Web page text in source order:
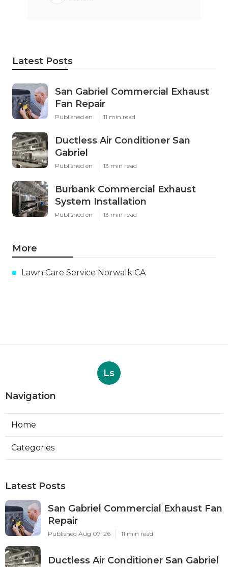
Latest Posts
San Gabriel Commercial Exhaust
Fan Repair
Published en 11 min read
Ductless Air Conditioner San
Gabriel
Published en 13 min read
Burbank Commercial Exhaust
System Installation
Published en 13 min read
More
Lawn Care Service Norwalk CA
Ls
Navigation
Home
Categories
Latest Posts
San Gabriel Commercial Exhaust Fan
Repair
Published Aug 07, 26 11 min read
Ductless Air Conditioner San Gabriel